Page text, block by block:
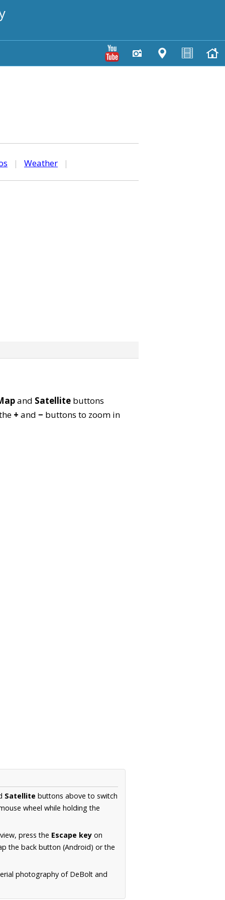
| Weather |
and Satellite buttons
+ and − buttons to zoom in
Satellite buttons above to switch
wheel while holding the
press the Escape key on
the back button (Android) or the
photography of DeBolt and